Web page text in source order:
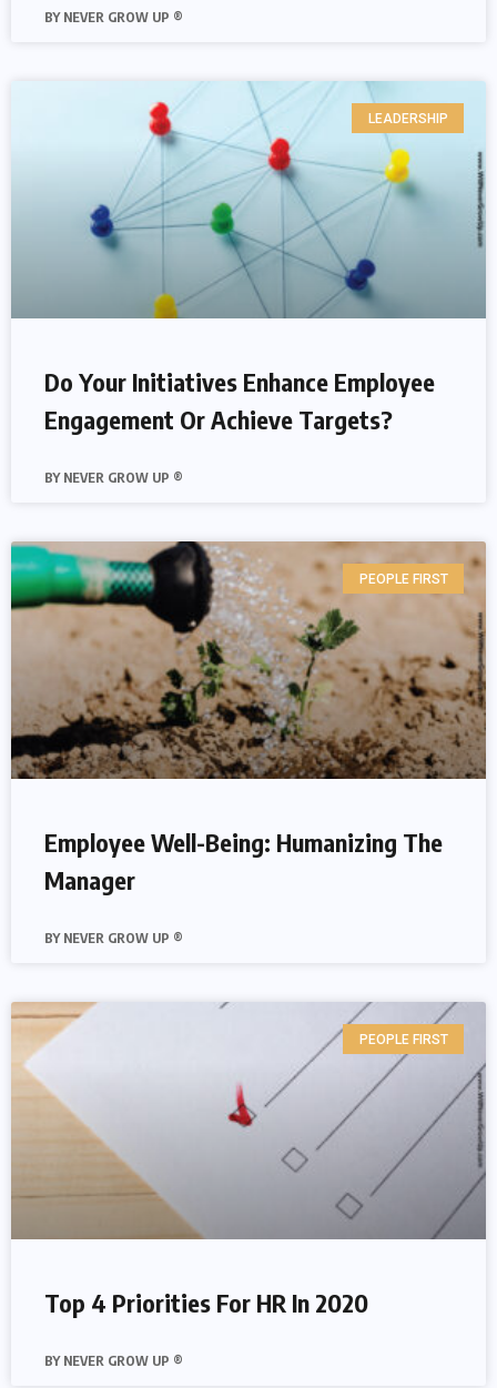
NEVER GROW UP ®
LEADERSHIP
Do Your Initiatives Enhance Employee
Engagement Or Achieve Targets?
NEVER GROW UP ®
PEOPLE FIRST
Employee Well-Being: Humanizing The
Manager
NEVER GROW UP ®
PEOPLE FIRST
Top 4 Priorities For HR In 2020
NEVER GROW UP ®